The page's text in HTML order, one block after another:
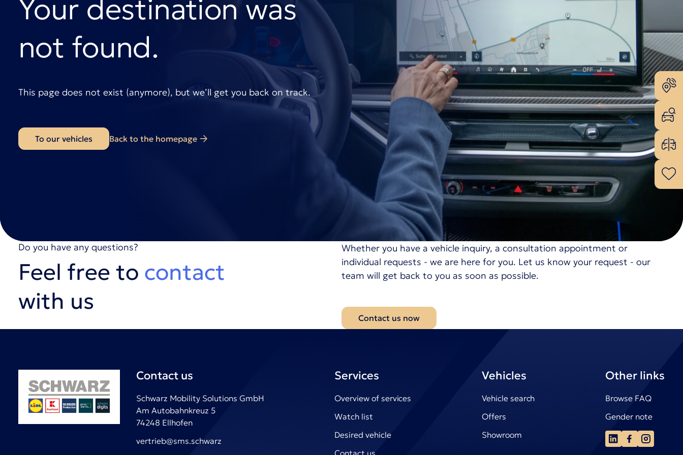
Your destination was
not found.
This page does not exist (anymore), but we’ll get you back on track.
To our vehicles Back to the homepage
Do you have any questions?
Feel free to contact
with us
Whether you have a vehicle inquiry, a consultation appointment or
individual requests - we are here for you. Let us know your request - our
team will get back to you as soon as possible.
Contact us now
Contact us
Schwarz Mobility Solutions GmbH
Am Autobahnkreuz 5
74248 Ellhofen
vertrieb@sms.schwarz
Services
Overview of services
Watch list
Desired vehicle
Contact us
Vehicles
Vehicle search
Offers
Showroom
Other links
Browse FAQ
Gender note